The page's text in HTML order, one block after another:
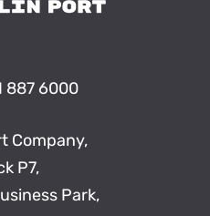
887 6000
Company,
P7,
Park,